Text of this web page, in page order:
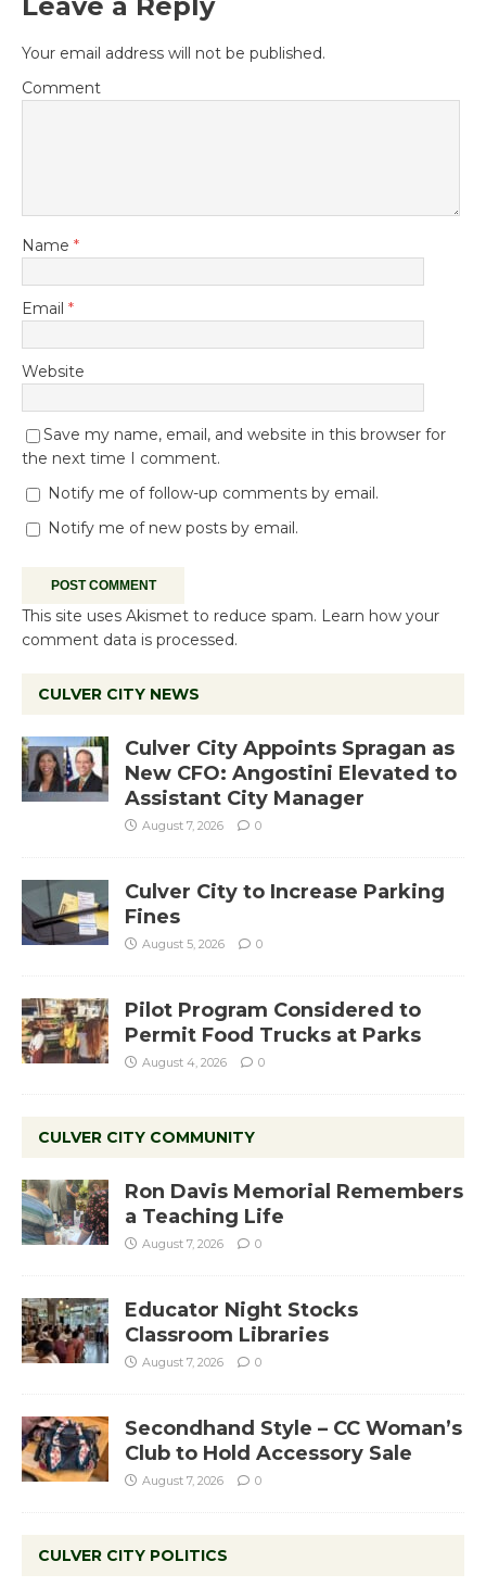
Leave a Reply
Your email address will not be published.
Comment
Name *
Email *
Website
Save my name, email, and website in this browser for
the next time I comment.
Notify me of follow-up comments by email.
Notify me of new posts by email.
This site uses Akismet to reduce spam. Learn how your
comment data is processed.
CULVER CITY NEWS
Culver City Appoints Spragan as
New CFO: Angostini Elevated to
Assistant City Manager
August 7, 2026 0
Culver City to Increase Parking
Fines
August 5, 2026 0
Pilot Program Considered to
Permit Food Trucks at Parks
August 4, 2026 0
CULVER CITY COMMUNITY
Ron Davis Memorial Remembers
a Teaching Life
August 7, 2026 0
Educator Night Stocks
Classroom Libraries
August 7, 2026 0
Secondhand Style – CC Woman’s
Club to Hold Accessory Sale
August 7, 2026 0
CULVER CITY POLITICS